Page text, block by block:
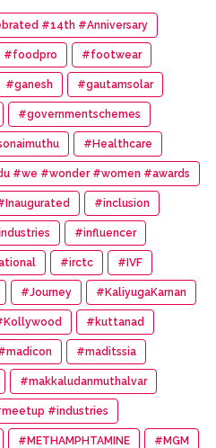
#14th #Anniversary
#foodpro #footwear
#ganesh #gautamsolar
#governmentschemes
#Healthcare
#we #wonder #women #awards
#inclusion
#influencer
#irctc #IVF
#Journey #KaliyugaKarnan
#kuttanad
#maditssia
#makkaludanmuthalvar
#industries
#METHAMPHTAMINE #MGM